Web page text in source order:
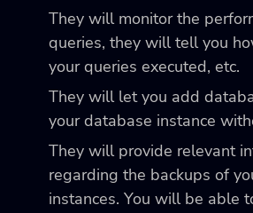
They will monitor the
queries, they will tell you
your queries executed, etc.
They will let you add
your database instance
They will provide relevant
regarding the backups of
instances. You will be able